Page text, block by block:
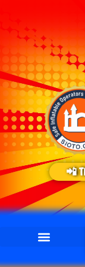
📲